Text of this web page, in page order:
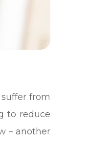
from
to reduce
– another